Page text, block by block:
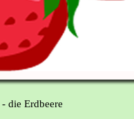
- die Erdbeere